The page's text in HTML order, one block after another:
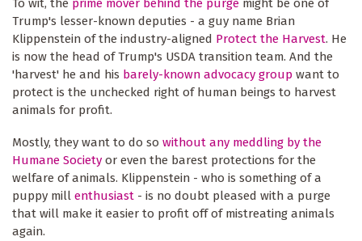
Trump's lesser-known deputies - a guy name Brian
Klippenstein of the industry-aligned Protect the Harvest. He
is now the head of Trump's USDA transition team. And the
'harvest' he and his barely-known advocacy group want to
protect is the unchecked right of human beings to harvest
animals for profit.
Mostly, they want to do so without any meddling by the
Humane Society or even the barest protections for the
welfare of animals. Klippenstein - who is something of a
puppy mill enthusiast - is no doubt pleased with a purge
that will make it easier to profit off of mistreating animals
again.